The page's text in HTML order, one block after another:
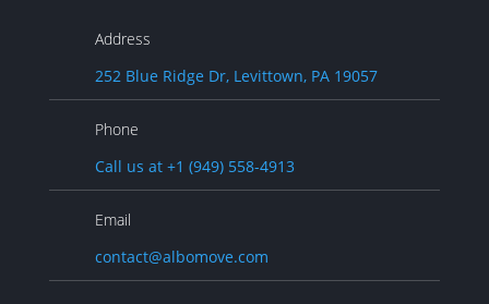
Address
252 Blue Ridge Dr, Levittown, PA 19057
Phone
Call us at +1 (949) 558-4913
Email
contact@albomove.com